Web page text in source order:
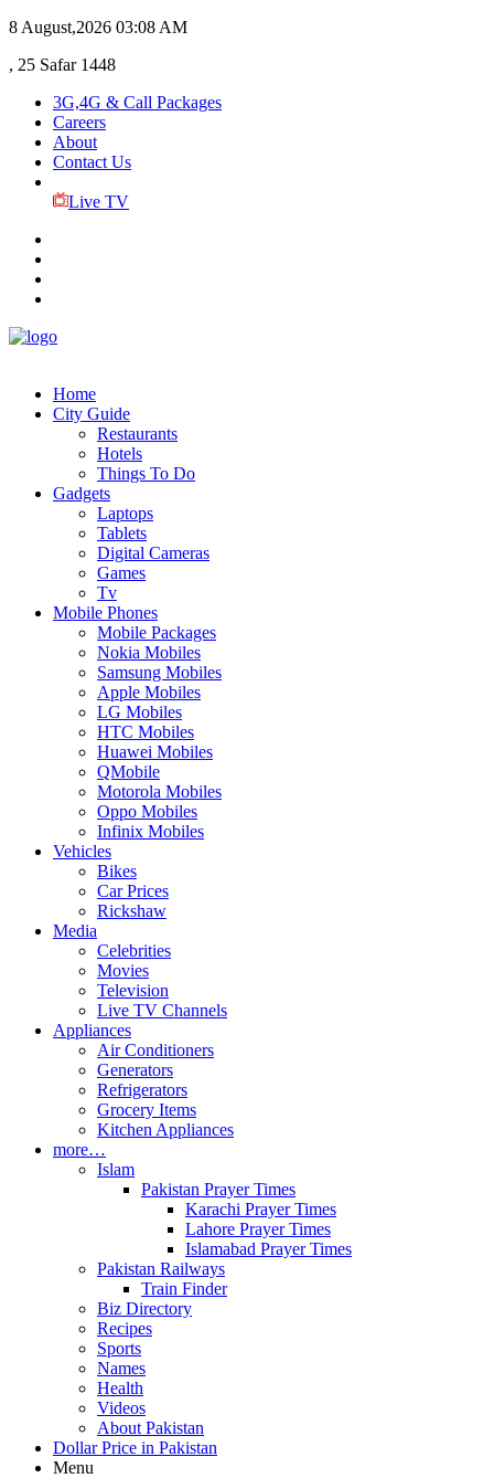
8 August,2026 03:08 AM
, 25 Safar 1448
3G,4G & Call Packages
Careers
About
Contact Us
Live TV
Home
City Guide
Restaurants
Hotels
Things To Do
Gadgets
Laptops
Tablets
Digital Cameras
Games
Tv
Mobile Phones
Mobile Packages
Nokia Mobiles
Samsung Mobiles
Apple Mobiles
LG Mobiles
HTC Mobiles
Huawei Mobiles
QMobile
Motorola Mobiles
Oppo Mobiles
Infinix Mobiles
Vehicles
Bikes
Car Prices
Rickshaw
Media
Celebrities
Movies
Television
Live TV Channels
Appliances
Air Conditioners
Generators
Refrigerators
Grocery Items
Kitchen Appliances
more…
Islam
Pakistan Prayer Times
Karachi Prayer Times
Lahore Prayer Times
Islamabad Prayer Times
Pakistan Railways
Train Finder
Biz Directory
Recipes
Sports
Names
Health
Videos
About Pakistan
Dollar Price in Pakistan
Menu